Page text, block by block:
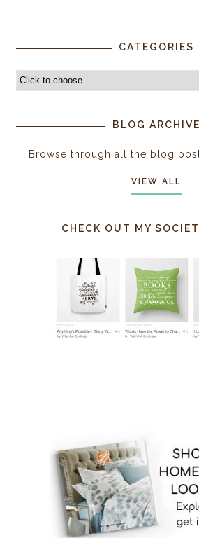
CATEGORIES
BLOG ARCHIVE
Browse through all the blog
VIEW ALL
CHECK OUT MY